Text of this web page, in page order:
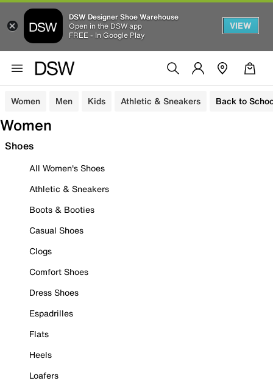
DSW Designer Shoe Warehouse
Open in the DSW app
FREE - In Google Play
VIEW
Women Men Kids Athletic & Sneakers Back to
Women
Shoes
All Women's Shoes
Athletic & Sneakers
Boots & Booties
Casual Shoes
Clogs
Comfort Shoes
Dress Shoes
Espadrilles
Flats
Heels
Loafers